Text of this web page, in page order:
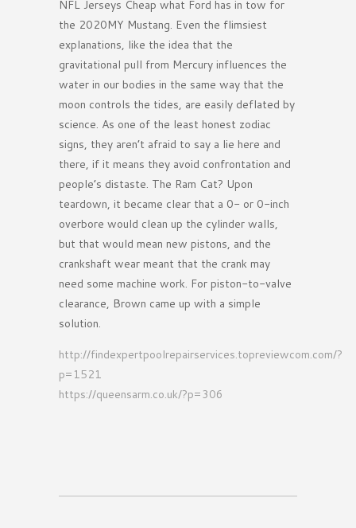
NFL Jerseys Cheap what Ford has in tow for
the 2020MY Mustang. Even the flimsiest
explanations, like the idea that the
gravitational pull from Mercury influences the
water in our bodies in the same way that the
moon controls the tides, are easily deflated by
science. As one of the least honest zodiac
signs, they aren’t afraid to say a lie here and
there, if it means they avoid confrontation and
people’s distaste. The Ram Cat? Upon
teardown, it became clear that a 0- or 0-inch
overbore would clean up the cylinder walls,
but that would mean new pistons, and the
crankshaft wear meant that the crank may
need some machine work. For piston-to-valve
clearance, Brown came up with a simple
solution.
http://findexpertpoolrepairservices.topreviewcom.com/?
p=1521
https://queensarm.co.uk/?p=306